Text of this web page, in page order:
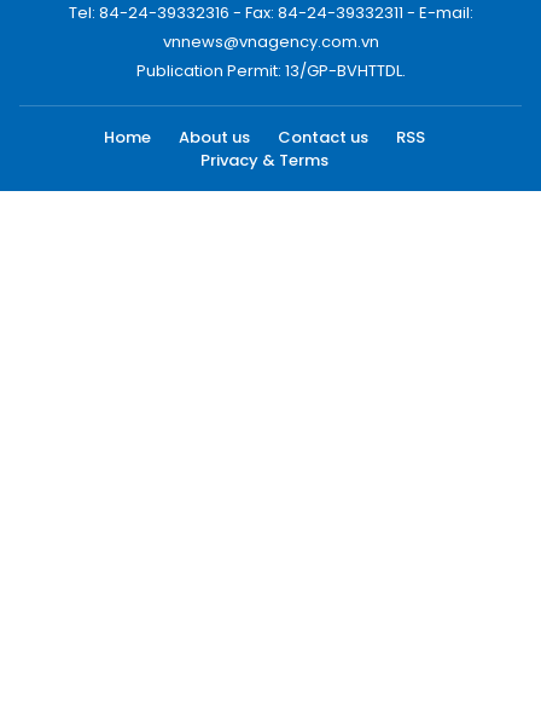
Tel: 84-24-39332316 - Fax: 84-24-39332311 - E-mail:
vnnews@vnagency.com.vn
Publication Permit: 13/GP-BVHTTDL.
Home About us Contact us
RSS
Privacy & Terms